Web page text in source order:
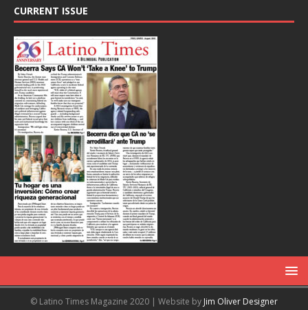
CURRENT ISSUE
© Latino Times Magazine 2020 | Website by Jim Oliver Designer